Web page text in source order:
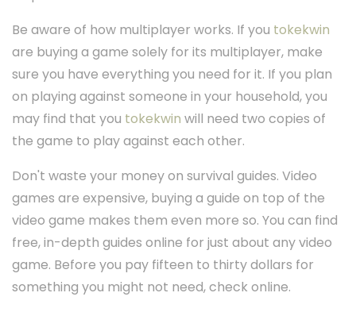
Be aware of how multiplayer works. If you tokekwin
are buying a game solely for its multiplayer, make
sure you have everything you need for it. If you plan
on playing against someone in your household, you
may find that you tokekwin will need two copies of
the game to play against each other.
Don't waste your money on survival guides. Video
games are expensive, buying a guide on top of the
video game makes them even more so. You can find
free, in-depth guides online for just about any video
game. Before you pay fifteen to thirty dollars for
something you might not need, check online.